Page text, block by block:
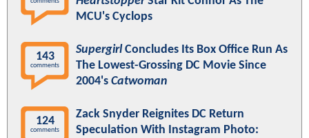
MCU's Cyclops
143
comments
Supergirl Concludes Its Box Office Run As
The Lowest-Grossing DC Movie Since
2004's Catwoman
124
comments
Zack Snyder Reignites DC Return
Speculation With Instagram Photo: